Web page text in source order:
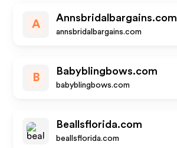
A
Annsbridalbargains.com
annsbridalbargains.com
B
Babyblingbows.com
babyblingbows.com
Beallsflorida.com
beallsflorida.com